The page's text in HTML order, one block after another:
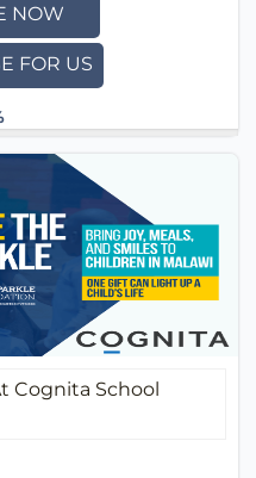
NOW
FOR US
Cognita School